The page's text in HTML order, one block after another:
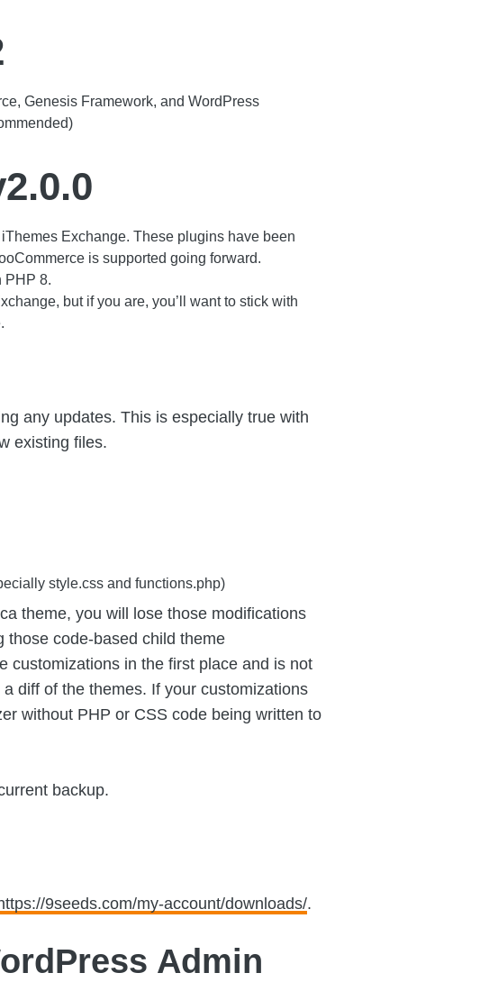
Genesis Framework, and WordPress
Exchange. These plugins have been
is supported going forward.
PHP 8.
but if you are, you’ll want to stick with
any updates. This is especially true with
existing files.
style.css and functions.php)
theme, you will lose those modifications
those code-based child theme
customizations in the first place and is not
diff of the themes. If your customizations
without PHP or CSS code being written to
backup.
9seeds.com/my-account/downloads/.
Admin